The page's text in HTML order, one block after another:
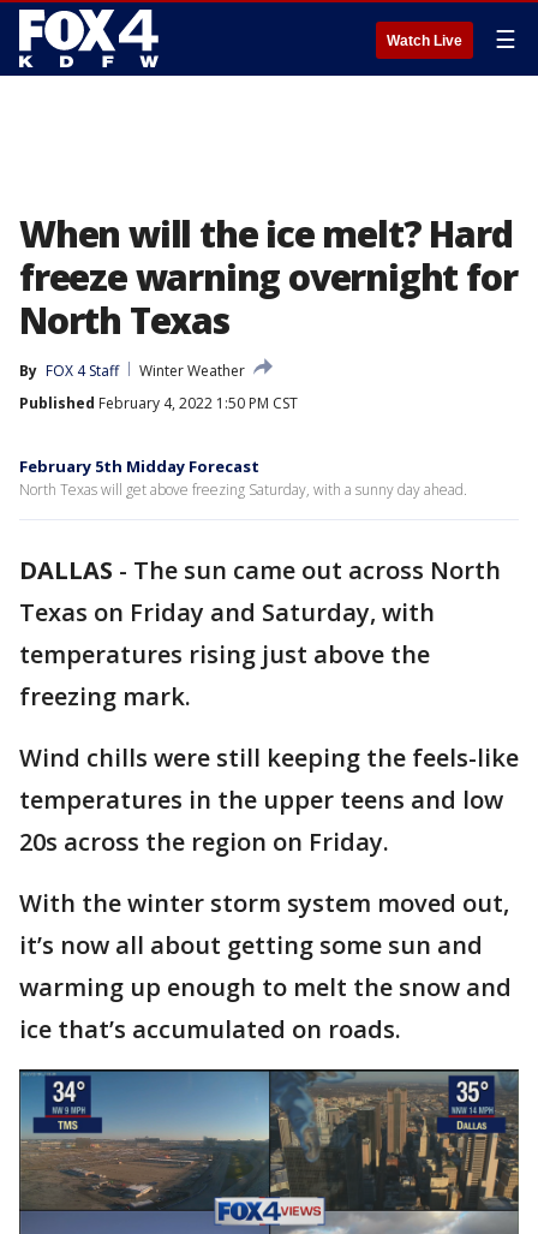
Watch Live ☰
When will the ice melt? Hard
freeze warning overnight for
North Texas
By FOX 4 Staff
Winter Weather
Published February 4, 2022 1:50 PM CST
February 5th Midday Forecast
North Texas will get above freezing Saturday, with a sunny day ahead.
DALLAS - The sun came out across North
Texas on Friday and Saturday, with
temperatures rising just above the
freezing mark.
Wind chills were still keeping the feels-like
temperatures in the upper teens and low
20s across the region on Friday.
With the winter storm system moved out,
it’s now all about getting some sun and
warming up enough to melt the snow and
ice that’s accumulated on roads.